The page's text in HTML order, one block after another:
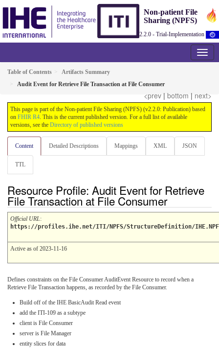
Non-patient File
Sharing (NPFS)
2.2.0 - Trial-Implementation
Table of Contents
Artifacts Summary
Audit Event for Retrieve File Transaction at File Consumer
<prev | bottom | next>
This page is part of the Non-patient File Sharing (NPFS) (v2.2.0: Publication) based
on FHIR R4. This is the current published version. For a full list of available
versions, see the Directory of published versions
Content Detailed Descriptions Mappings XML JSON
TTL
Resource Profile: Audit Event for Retrieve
File Transaction at File Consumer
Official URL:
https://profiles.ihe.net/ITI/NPFS/StructureDefinition/
Active as of 2023-11-16
Defines constraints on the File Consumer AuditEvent Resource to record when a
Retrieve File Transaction happens, as recorded by the File Consumer.
Build off of the IHE BasicAudit Read event
add the ITI-109 as a subtype
client is File Consumer
server is File Manager
entity slices for data